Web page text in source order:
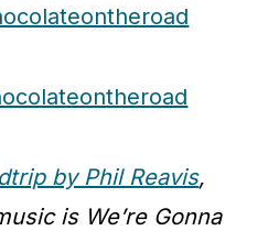
by Phil Reavis,
is We’re Gonna